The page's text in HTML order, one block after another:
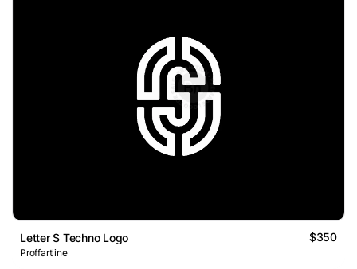
Letter S Techno Logo $350
Proffartline